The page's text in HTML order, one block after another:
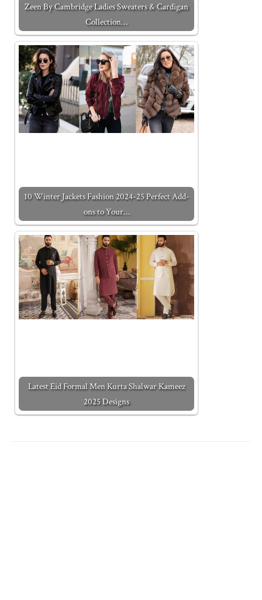
Zeen By Cambridge Ladies Sweaters & Cardigan
Collection…
10 Winter Jackets Fashion 2024-25 Perfect Add-
ons to Your…
Latest Eid Formal Men Kurta Shalwar Kameez
2025 Designs